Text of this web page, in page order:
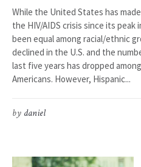
While the United States has
the HIV/AIDS crisis since its peak
been equal among racial/ethnic
declined in the U.S. and the
last five years has dropped
Americans. However, Hispanic...
by daniel